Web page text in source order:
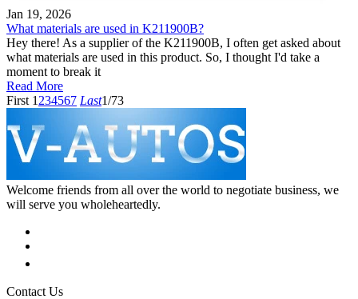
Jan 19, 2026
What materials are used in K211900B?
Hey there! As a supplier of the K211900B, I often get asked about
what materials are used in this product. So, I thought I'd take a
moment to break it
Read More
First 1 234567 Last1/73
Welcome friends from all over the world to negotiate business, we
will serve you wholeheartedly.
Contact Us